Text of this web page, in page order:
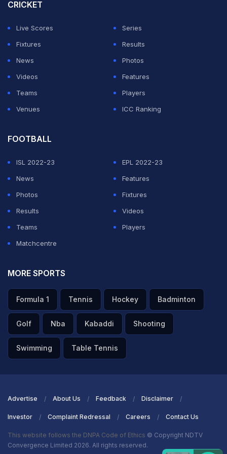
Technical issues while playing India national anthem at
South Africa
pic.twitter.com/zERCrEi3DV
— Mr.Perfect(@gotnochills007)November 8, 2024
CRICKET
Live Scores
Series
Fixtures
Results
News
Photos
Videos
Features
Teams
Players
Venues
ICC Ranking
FOOTBALL
ISL 2022-23
EPL 2022-23
News
Features
Photos
Fixtures
Results
Videos
Teams
Players
Matchcentre
MORE SPORTS
Formula 1 Tennis Hockey Badminton
Golf Nba Kabaddi Shooting
Swimming Table Tennis
Advertise About Us Feedback Disclaimer
Investor Complaint Redressal Careers Contact Us
This website follows the DNPA Code of Ethics © Copyright NDTV
Convergence Limited 2026. All rights reserved.